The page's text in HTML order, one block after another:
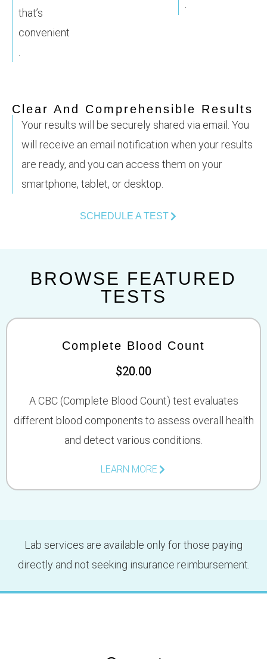
that’s
convenient
Clear And Comprehensible Results
Your results will be securely shared via email. You
will receive an email notification when your results
are ready, and you can access them on your
smartphone, tablet, or desktop.
SCHEDULE A TEST
BROWSE FEATURED
TESTS
Complete Blood Count
$20.00
A CBC (Complete Blood Count) test evaluates
different blood components to assess overall health
and detect various conditions.
LEARN MORE
Lab services are available only for those paying
directly and not seeking insurance reimbursement.